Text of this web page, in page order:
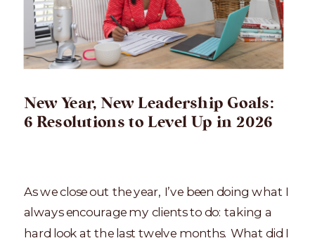
As we close out the year, I’ve been doing what I
always encourage my clients to do: taking a
hard look at the last twelve months. What did I
New Year, New Leadership Goals:
6 Resolutions to Level Up in 2026